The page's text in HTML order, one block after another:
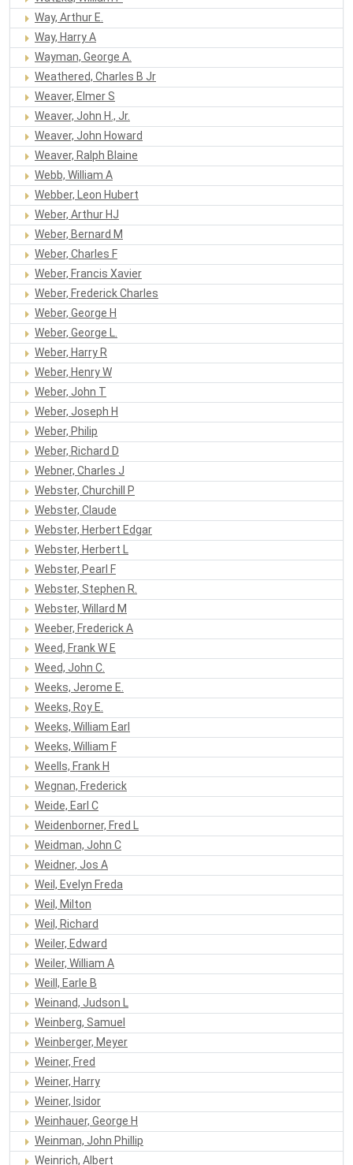
Way, Arthur E.
Way, Harry A
Wayman, George A.
Weathered, Charles B Jr
Weaver, Elmer S
Weaver, John H., Jr.
Weaver, John Howard
Weaver, Ralph Blaine
Webb, William A
Webber, Leon Hubert
Weber, Arthur HJ
Weber, Bernard M
Weber, Charles F
Weber, Francis Xavier
Weber, Frederick Charles
Weber, George H
Weber, George L.
Weber, Harry R
Weber, Henry W
Weber, John T
Weber, Joseph H
Weber, Philip
Weber, Richard D
Webner, Charles J
Webster, Churchill P
Webster, Claude
Webster, Herbert Edgar
Webster, Herbert L
Webster, Pearl F
Webster, Stephen R.
Webster, Willard M
Weeber, Frederick A
Weed, Frank W E
Weed, John C.
Weeks, Jerome E.
Weeks, Roy E.
Weeks, William Earl
Weeks, William F
Weells, Frank H
Wegnan, Frederick
Weide, Earl C
Weidenborner, Fred L
Weidman, John C
Weidner, Jos A
Weil, Evelyn Freda
Weil, Milton
Weil, Richard
Weiler, Edward
Weiler, William A
Weill, Earle B
Weinand, Judson L
Weinberg, Samuel
Weinberger, Meyer
Weiner, Fred
Weiner, Harry
Weiner, Isidor
Weinhauer, George H
Weinman, John Phillip
Weinrich, Albert